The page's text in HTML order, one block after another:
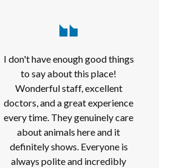
I don't have enough good things
to say about this place!
Wonderful staff, excellent
doctors, and a great experience
every time. They genuinely care
about animals here and it
definitely shows. Everyone is
always polite and incredibly